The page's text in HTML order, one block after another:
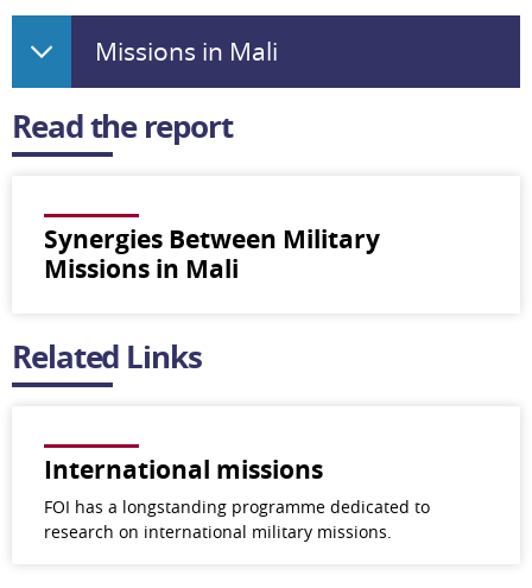
Missions in Mali
Read the report
Synergies Between Military
Missions in Mali
Related Links
International missions
FOI has a longstanding programme dedicated to
research on international military missions.